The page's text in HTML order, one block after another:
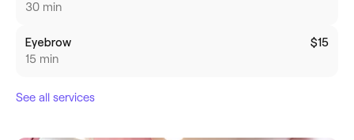
30 min
Eyebrow
15 min
$15
See all services